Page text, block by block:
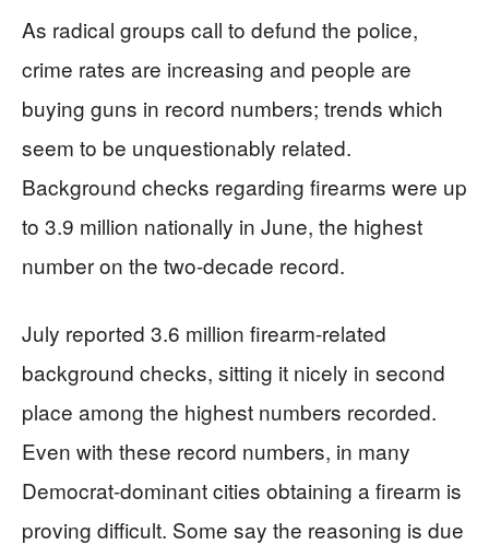
As radical groups call to defund the police,
crime rates are increasing and people are
buying guns in record numbers; trends which
seem to be unquestionably related.
Background checks regarding firearms were up
to 3.9 million nationally in June, the highest
number on the two-decade record.
July reported 3.6 million firearm-related
background checks, sitting it nicely in second
place among the highest numbers recorded.
Even with these record numbers, in many
Democrat-dominant cities obtaining a firearm is
proving difficult. Some say the reasoning is due